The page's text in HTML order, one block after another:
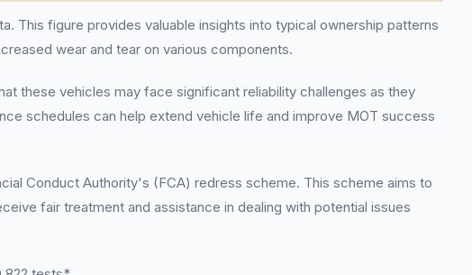
This figure provides valuable insights into typical ownership patterns
wear and tear on various components.
these vehicles may face significant reliability challenges as they
schedules can help extend vehicle life and improve MOT success
Conduct Authority's (FCA) redress scheme. This scheme aims to
fair treatment and assistance in dealing with potential issues